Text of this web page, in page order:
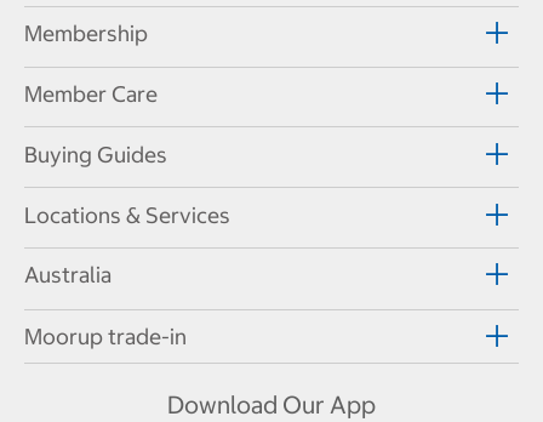
Membership
Member Care
Buying Guides
Locations & Services
Australia
Moorup trade-in
Download Our App